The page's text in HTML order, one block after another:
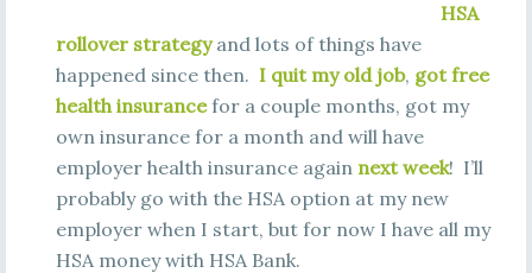
HSA
rollover strategyand lots of things have
happened since then. I quit my old job, got free
health insurancefor a couple months, got my
own insurance for a month and will have
employer health insurance again next week! I’ll
probably go with the HSA option at my new
employer when I start, but for now I have all my
HSA money with HSA Bank.